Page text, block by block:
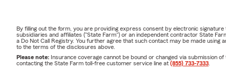
By filling out the form, you are providing express consent by electronic
subsidiaries and affiliates ("State Farm") or an independent contractor State
a Do Not Call Registry. You further agree that such contact may be made
to the terms of the disclosures above.
Please note: Insurance coverage cannot be bound or changed via submission
contacting the State Farm toll-free customer service line at (855) 733-7333